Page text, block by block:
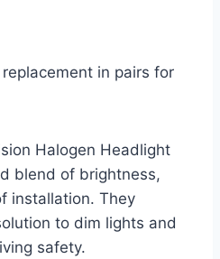
in pairs for
Halogen Headlight
blend of brightness,
installation. They
to dim lights and
safety.